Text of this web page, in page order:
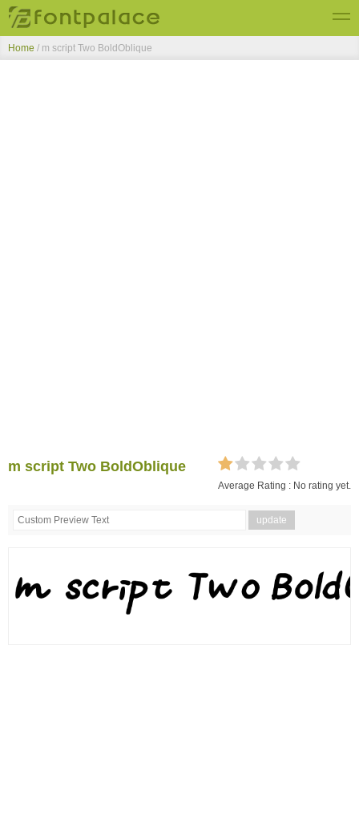
Top Fonts
Home / m script Two BoldOblique
m script Two BoldOblique
Average Rating : No rating yet.